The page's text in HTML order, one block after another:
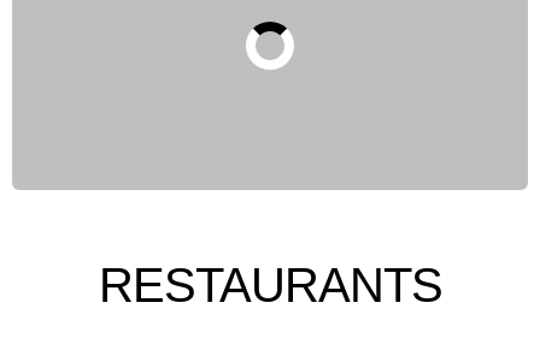
RESTAURANTS